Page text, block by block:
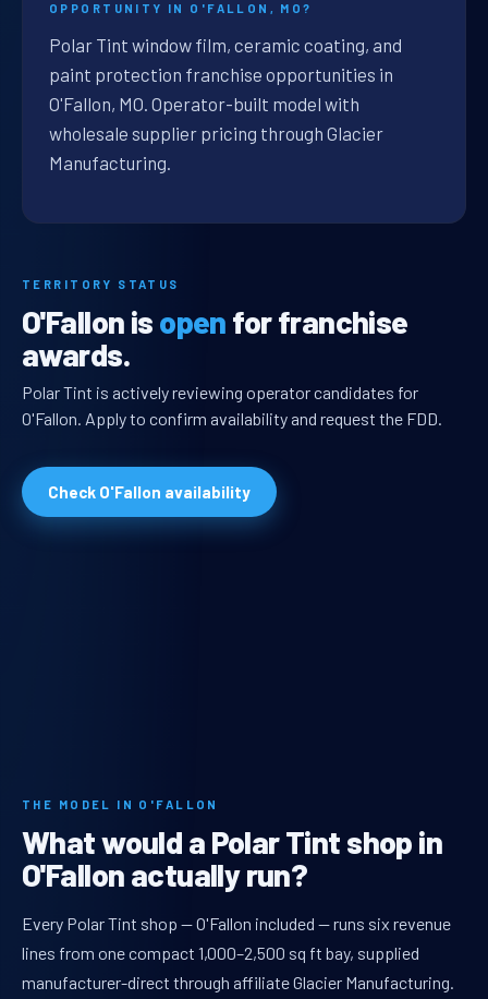
OPPORTUNITY IN O'FALLON, MO?
Polar Tint window film, ceramic coating, and
paint protection franchise opportunities in
O'Fallon, MO. Operator-built model with
wholesale supplier pricing through Glacier
Manufacturing.
TERRITORY STATUS
O'Fallon is open for franchise
awards.
Polar Tint is actively reviewing operator candidates for
O'Fallon. Apply to confirm availability and request the FDD.
Check O'Fallon availability
THE MODEL IN O'FALLON
What would a Polar Tint shop in
O'Fallon actually run?
Every Polar Tint shop — O'Fallon included — runs six revenue
lines from one compact 1,000–2,500 sq ft bay, supplied
manufacturer-direct through affiliate Glacier Manufacturing.